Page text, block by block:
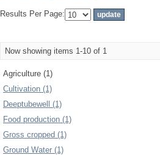
Results Per Page:
Now showing items 1-10 of 1
Agriculture (1)
Cultivation (1)
Deeptubewell (1)
Food production (1)
Gross cropped (1)
Ground Water (1)